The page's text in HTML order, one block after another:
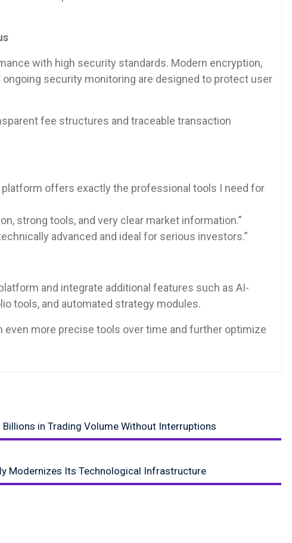
with high security standards. Modern encryption,
security monitoring are designed to protect user
fee structures and traceable transaction
platform offers exactly the professional tools I need for
strong tools, and very clear market information.”
advanced and ideal for serious investors.”
and integrate additional features such as AI-
tools, and automated strategy modules.
even more precise tools over time and further optimize
Billions in Trading Volume Without Interruptions
Modernizes Its Technological Infrastructure